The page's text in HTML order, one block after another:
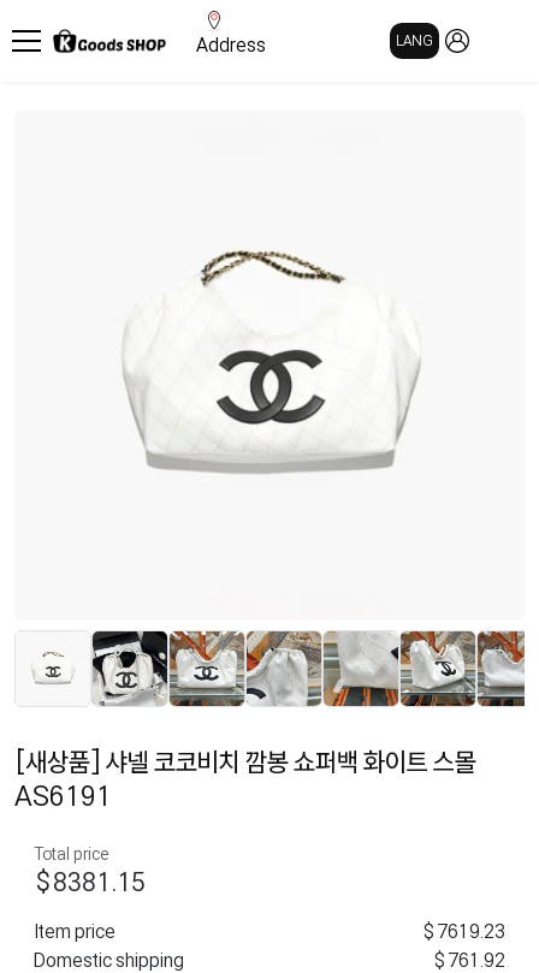
Address LANG
[새상품] 샤넬 코코비치 깜봉 쇼퍼백 화이트 스몰
AS6191
Total price
$8381.15
Item price
$7619.23
Domestic shipping
$761.92